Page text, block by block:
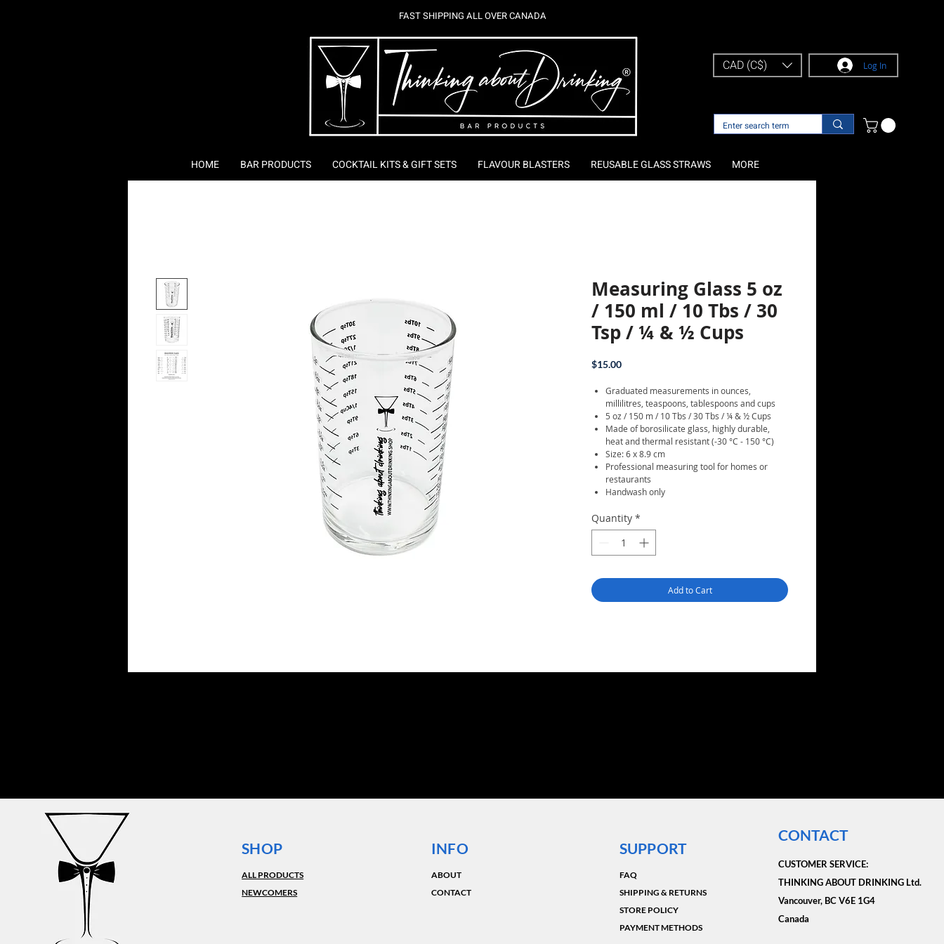
FAST SHIPPING ALL OVER CANADA
CAD (C$) Log In
HOME BAR PRODUCTS COCKTAIL KITS & GIFT SETS FLAVOUR BLASTERS REUSABLE GLASS STRAWS MORE
Measuring Glass 5 oz
/ 150 ml / 10 Tbs / 30
Tsp / ¼ & ½ Cups
$15.00Price
Graduated measurements in ounces,
millilitres, teaspoons, tablespoons and cups
5 oz / 150 m / 10 Tbs / 30 Tbs / ¼ & ½ Cups
Made of borosilicate glass, highly durable,
heat and thermal resistant (-30 °C - 150 °C)
Size: 6 x 8.9 cm
Professional measuring tool for homes or
restaurants
Handwash only
Quantity *
Add to Cart
SHOP
ALL PRODUCTS
NEWCOMERS
INFO
ABOUT
CONTACT
SUPPORT
FAQ
SHIPPING & RETURNS
STORE POLICY
PAYMENT METHODS
CONTACT
CUSTOMER SERVICE:​
THINKING ABOUT DRINKING Ltd.
Vancouver, BC V6E 1G4
Canada